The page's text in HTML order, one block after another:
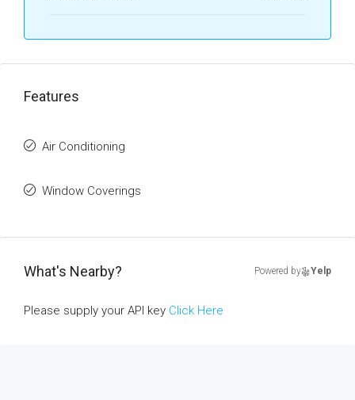
Features
Air Conditioning
Window Coverings
What's Nearby? Powered by Yelp
Please supply your API key Click Here